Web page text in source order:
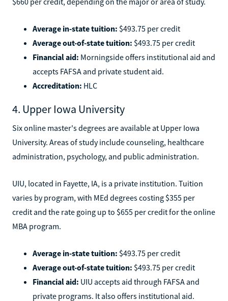
Average in-state tuition: $493.75 per credit
Average out-of-state tuition: $493.75 per credit
Financial aid: Morningside offers institutional aid and
accepts FAFSA and private student aid.
Accreditation: HLC
4. Upper Iowa University
Six online master's degrees are available at Upper Iowa
University. Areas of study include counseling, healthcare
administration, psychology, and public administration.
UIU, located in Fayette, IA, is a private institution. Tuition
varies by program, with MEd degrees costing $355 per
credit and the rate going up to $655 per credit for the online
MBA program.
Average in-state tuition: $493.75 per credit
Average out-of-state tuition: $493.75 per credit
Financial aid: UIU accepts aid through FAFSA and
private programs. It also offers institutional aid.